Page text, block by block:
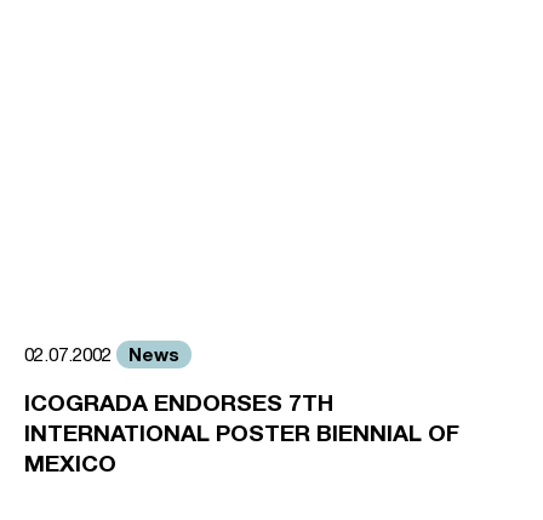
02.07.2002 News
ICOGRADA ENDORSES 7TH
INTERNATIONAL POSTER BIENNIAL OF
MEXICO